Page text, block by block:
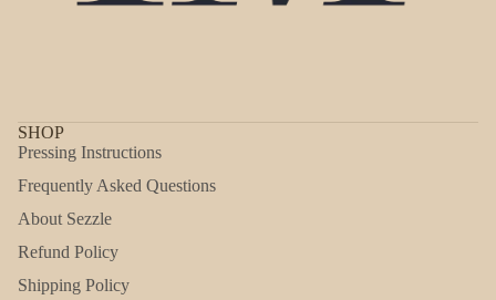
SHOP
Pressing Instructions
Frequently Asked Questions
About Sezzle
Refund Policy
Shipping Policy